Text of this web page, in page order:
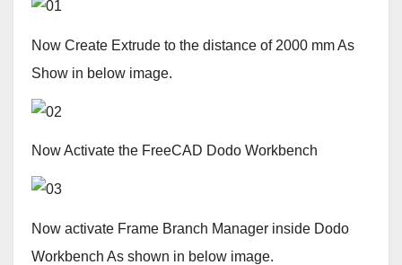
Now Create Extrude to the distance of 2000 mm As
Show in below image.
Now Activate the FreeCAD Dodo Workbench
Now activate Frame Branch Manager inside Dodo
Workbench As shown in below image.